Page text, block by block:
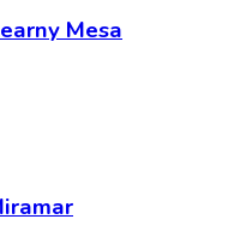
Mesa